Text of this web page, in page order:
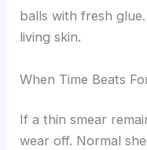
balls with fresh
living skin.
When Time Beats
If a thin smear
wear off. Normal